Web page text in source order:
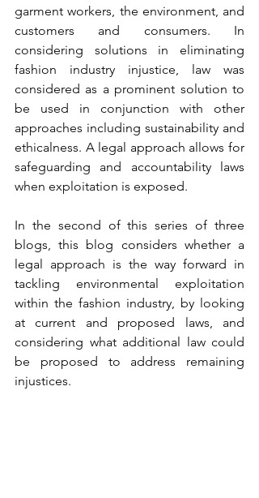
garment workers, the environment, and
customers and consumers. In
considering solutions in eliminating
fashion industry injustice, law was
considered as a prominent solution to
be used in conjunction with other
approaches including sustainability and
ethicalness. A legal approach allows for
safeguarding and accountability laws
when exploitation is exposed.
In the second of this series of three
blogs, this blog considers whether a
legal approach is the way forward in
tackling environmental exploitation
within the fashion industry, by looking
at current and proposed laws, and
considering what additional law could
be proposed to address remaining
injustices.